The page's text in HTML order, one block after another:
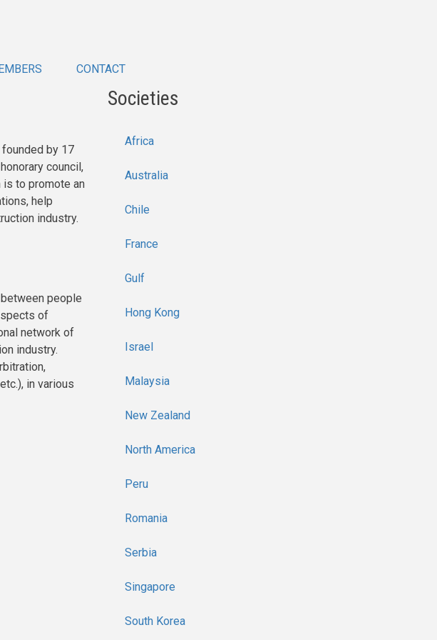
CONTACT
by 17
council,
to promote an
help
industry.
people
of
network of
industry.
in various
Societies
Africa
Australia
Chile
France
Gulf
Hong Kong
Israel
Malaysia
New Zealand
North America
Peru
Romania
Serbia
Singapore
South Korea